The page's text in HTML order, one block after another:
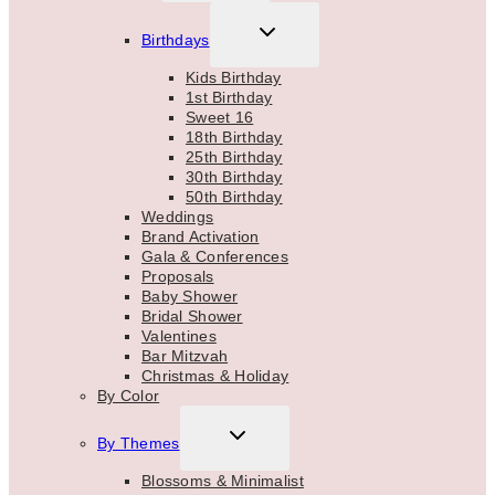
Birthdays
TOGGLE
MENU
Kids Birthday
1st Birthday
Sweet 16
18th Birthday
25th Birthday
30th Birthday
50th Birthday
Weddings
Brand Activation
Gala & Conferences
Proposals
Baby Shower
Bridal Shower
Valentines
Bar Mitzvah
Christmas & Holiday
By Color
By Themes
TOGGLE
MENU
Blossoms & Minimalist